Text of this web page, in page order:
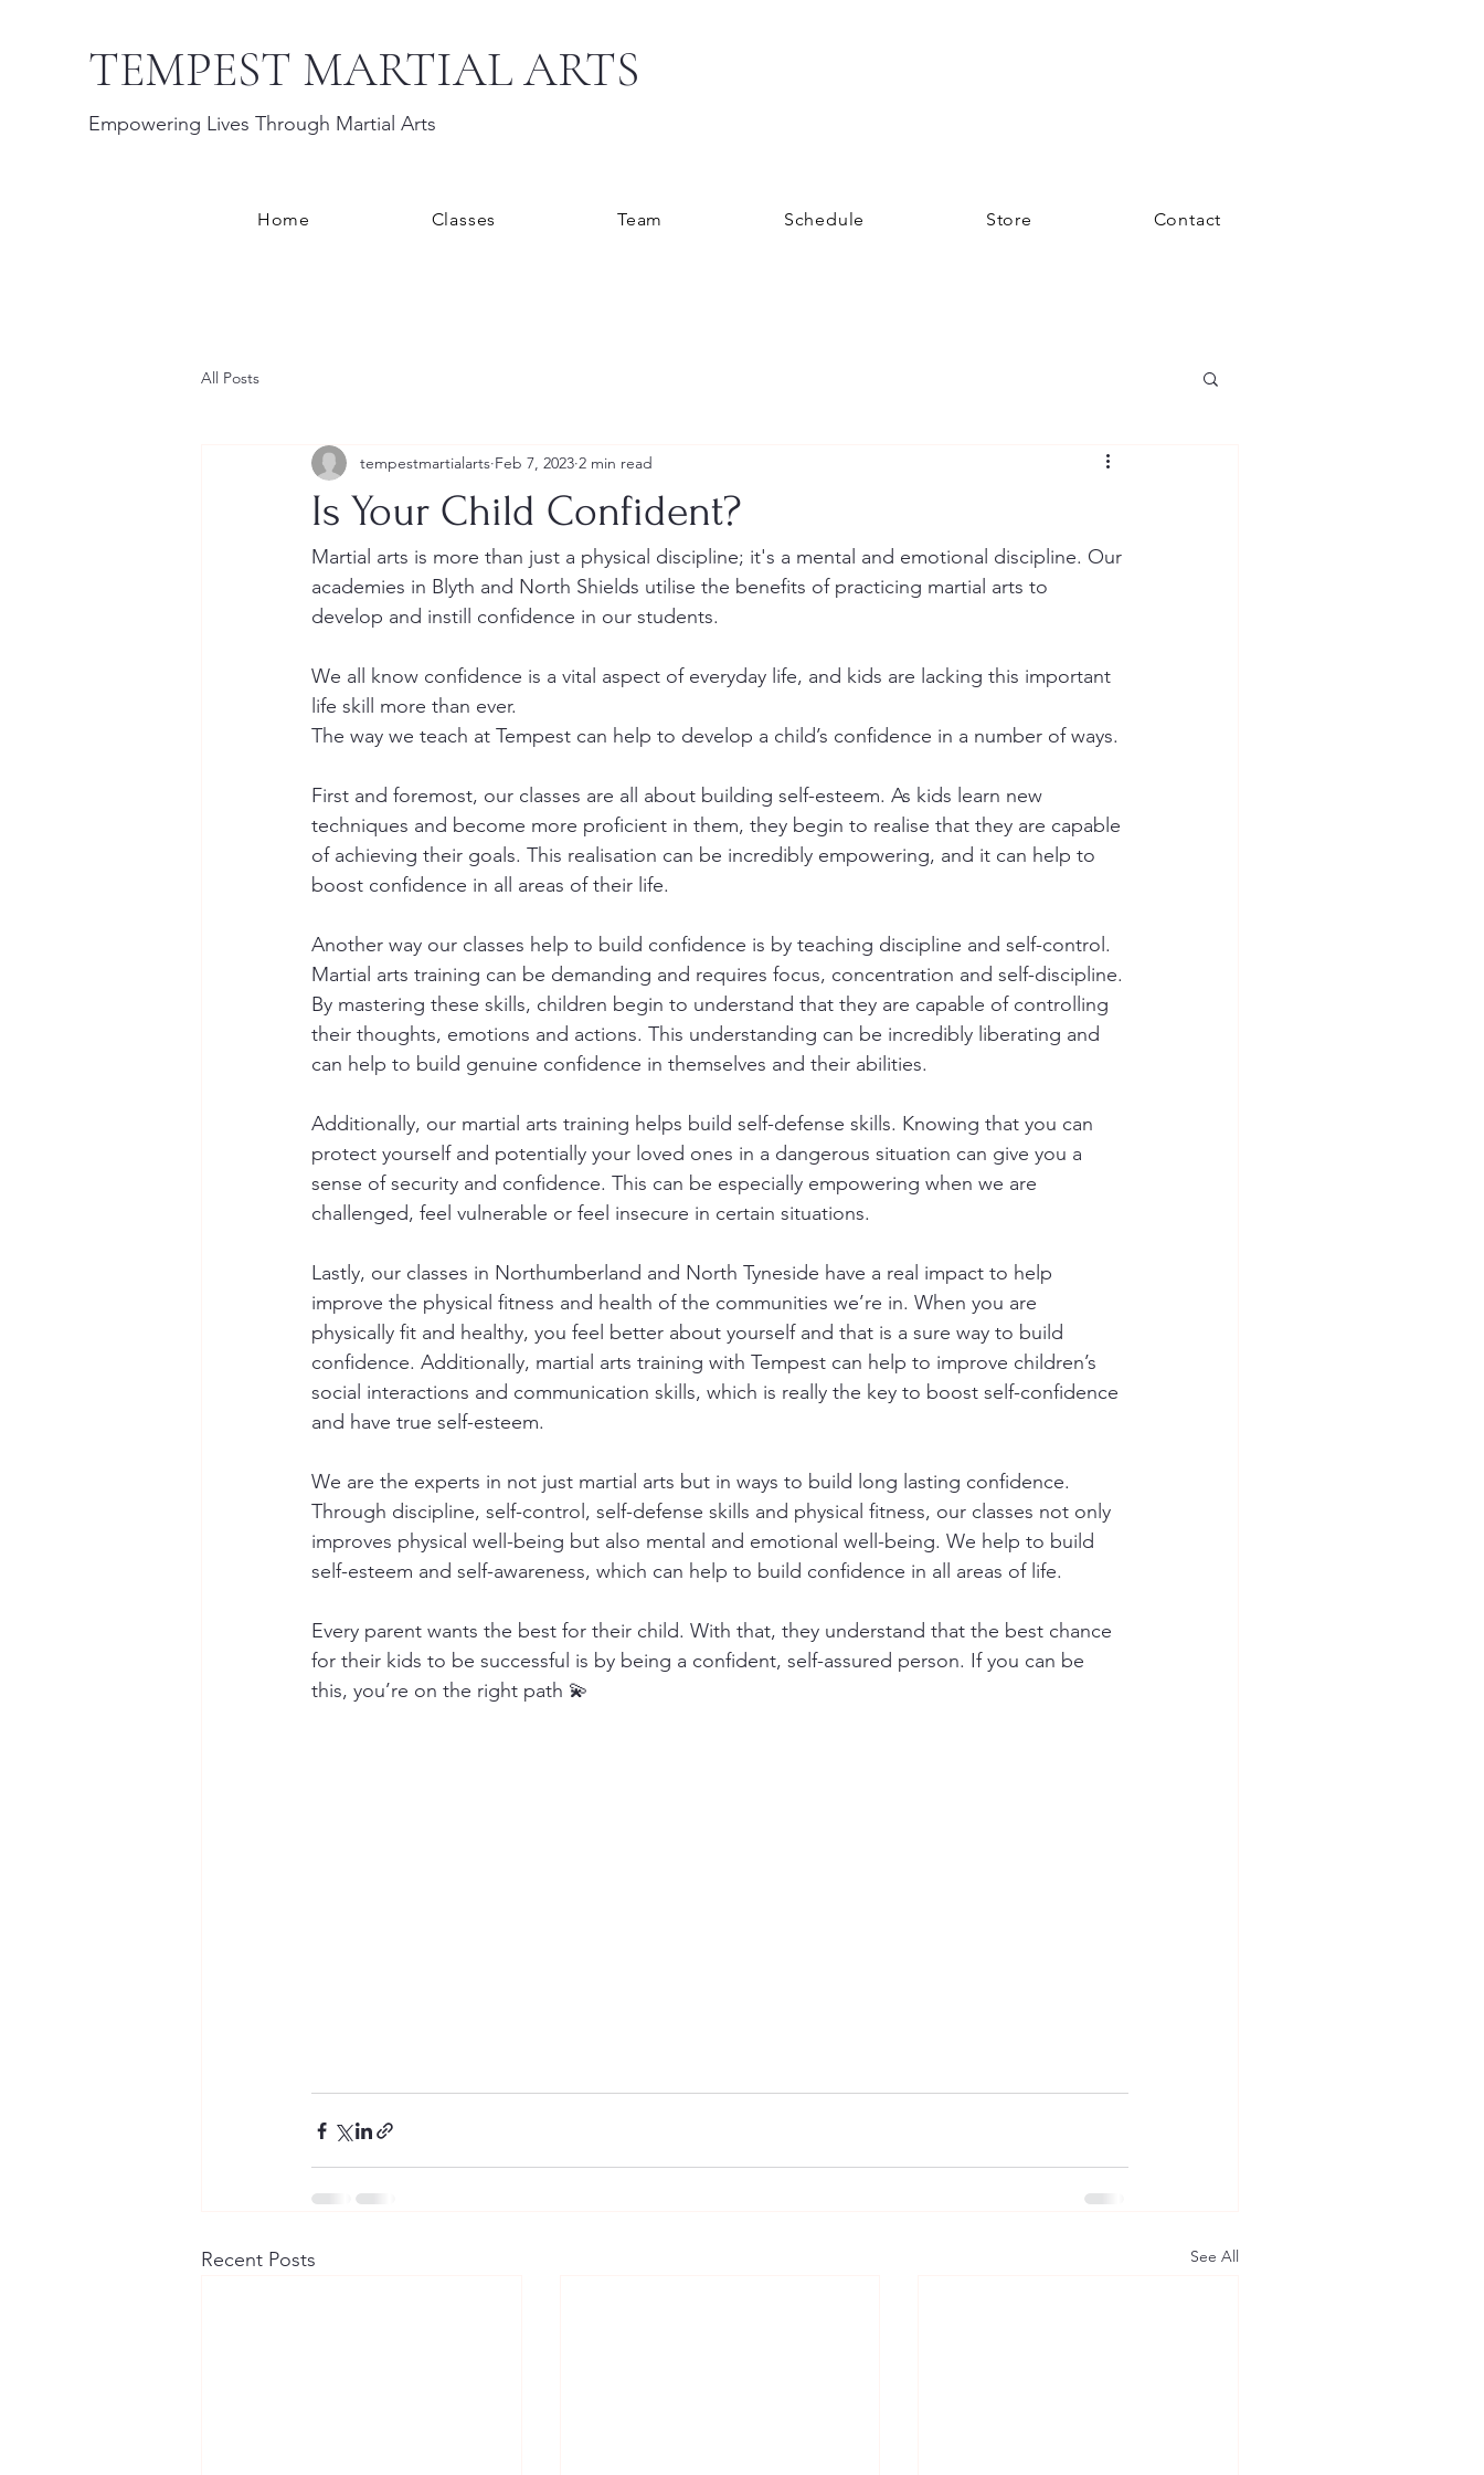
TEMPEST MARTIAL ARTS
Empowering Lives Through Martial Arts
Home Classes Team Schedule Store Contact
All Posts
Is Your Child Confident?
tempestmartialarts Feb 7, 2023 2 min read
Martial arts is more than just a physical discipline; it's a mental and emotional discipline. Our
academies in Blyth and North Shields utilise the benefits of practicing martial arts to
develop and instill confidence in our students.
We all know confidence is a vital aspect of everyday life, and kids are lacking this important
life skill more than ever.
The way we teach at Tempest can help to develop a child’s confidence in a number of ways.
First and foremost, our classes are all about building self-esteem. As kids learn new
techniques and become more proficient in them, they begin to realise that they are capable
of achieving their goals. This realisation can be incredibly empowering, and it can help to
boost confidence in all areas of their life.
Another way our classes help to build confidence is by teaching discipline and self-control.
Martial arts training can be demanding and requires focus, concentration and self-discipline.
By mastering these skills, children begin to understand that they are capable of controlling
their thoughts, emotions and actions. This understanding can be incredibly liberating and
can help to build genuine confidence in themselves and their abilities.
Additionally, our martial arts training helps build self-defense skills. Knowing that you can
protect yourself and potentially your loved ones in a dangerous situation can give you a
sense of security and confidence. This can be especially empowering when we are
challenged, feel vulnerable or feel insecure in certain situations.
Lastly, our classes in Northumberland and North Tyneside have a real impact to help
improve the physical fitness and health of the communities we’re in. When you are
physically fit and healthy, you feel better about yourself and that is a sure way to build
confidence. Additionally, martial arts training with Tempest can help to improve children’s
social interactions and communication skills, which is really the key to boost self-confidence
and have true self-esteem.
We are the experts in not just martial arts but in ways to build long lasting confidence.
Through discipline, self-control, self-defense skills and physical fitness, our classes not only
improves physical well-being but also mental and emotional well-being. We help to build
self-esteem and self-awareness, which can help to build confidence in all areas of life.
Every parent wants the best for their child. With that, they understand that the best chance
for their kids to be successful is by being a confident, self-assured person. If you can be
this, you’re on the right path 💫
Recent Posts See All